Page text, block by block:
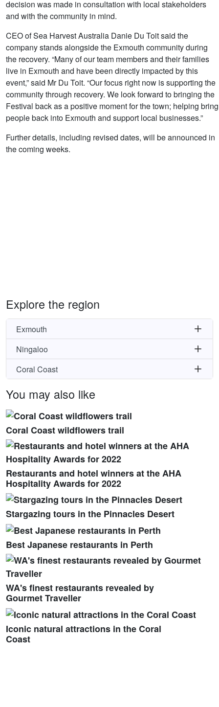
decision was made in consultation with local stakeholders
and with the community in mind.
CEO of Sea Harvest Australia Danie Du Toit said the
company stands alongside the Exmouth community during
the recovery. “Many of our team members and their families
live in Exmouth and have been directly impacted by this
event,” said Mr Du Toit. “Our focus right now is supporting the
community through recovery. We look forward to bringing the
Festival back as a positive moment for the town; helping bring
people back into Exmouth and support local businesses.”
Further details, including revised dates, will be announced in
the coming weeks.
Explore the region
Exmouth
Ningaloo
Coral Coast
You may also like
Coral Coast wildflowers trail
Restaurants and hotel winners at the AHA
Hospitality Awards for 2022
Stargazing tours in the Pinnacles Desert
Best Japanese restaurants in Perth
WA's finest restaurants revealed by
Gourmet Traveller
Iconic natural attractions in the Coral
Coast